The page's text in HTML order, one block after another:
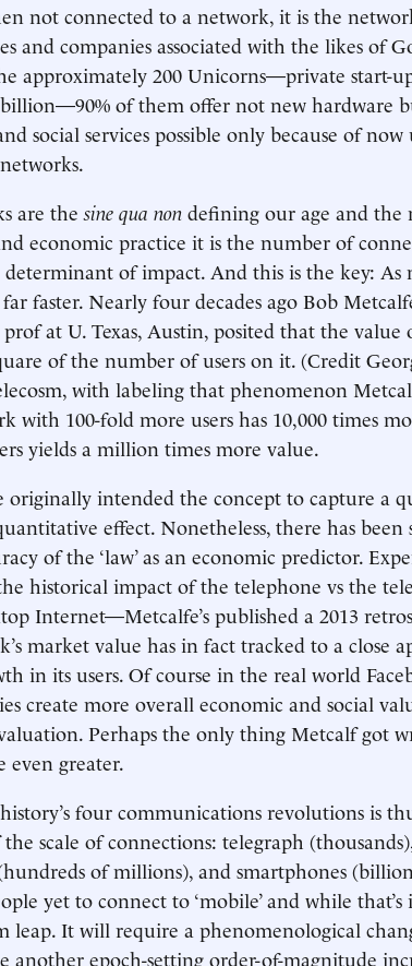
not connected to a network, it is the
and companies associated with the likes of
approximately 200 Unicorns—private start-
of them offer not new hardware
social services possible only because of
are thesine qua non defining our age and the
economic practice it is the number of
of impact. And this is the key:
far faster. Nearly four decades ago Bob
prof at U. Texas, Austin, posited that the
of the number of users on it. (Credit
with labeling that phenomenon
with 100-fold more users has 10,000 times
yields a million times more value.
originally intended the concept to capture a
effect. Nonetheless, there has
of the ‘law’ as an economic predictor.
historical impact of the telephone vs the
Internet—Metcalfe’s published a 2013
market value has in fact tracked to a close
in its users. Of course in the real world
create more overall economic and social
Perhaps the only thing Metcalf got
even greater.
four communications revolutions is
scale of connections: telegraph
of millions), and smartphones
yet to connect to ‘mobile’ and while
leap. It will require a phenomenological
another epoch-setting order-of-magnitude